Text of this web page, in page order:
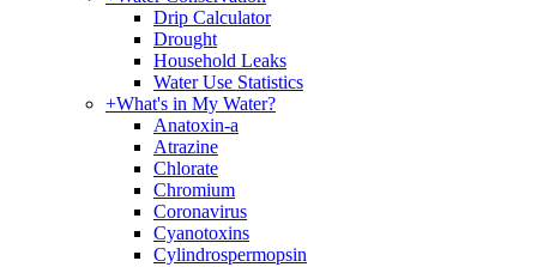
Drip Calculator
Drought
Household Leaks
Water Use Statistics
+What's in My Water?
Anatoxin-a
Atrazine
Chlorate
Chromium
Coronavirus
Cyanotoxins
Cylindrospermopsin